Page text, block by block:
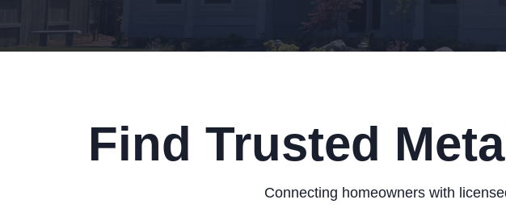
Find Trusted
Connecting homeowners with